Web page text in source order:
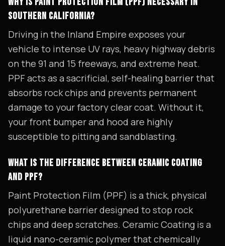
SOUTHERN CALIFORNIA?
Driving in the Inland Empire exposes your
vehicle to intense UV rays, heavy highway debris
on the 91 and 15 freeways, and extreme heat.
PPF acts as a sacrificial, self-healing barrier that
absorbs rock chips and prevents permanent
damage to your factory clear coat. Without it,
your front bumper and hood are highly
susceptible to pitting and sandblasting.
WHAT IS THE DIFFERENCE BETWEEN CERAMIC COATING
AND PPF?
Paint Protection Film (PPF) is a thick, physical
polyurethane barrier designed to stop rock
chips and deep scratches. Ceramic Coating is a
liquid nano-ceramic polymer that chemically